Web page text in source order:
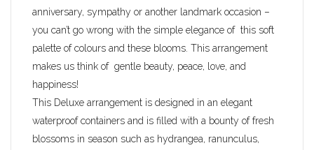
anniversary, sympathy or another landmark occasion –
you can’t go wrong with the simple elegance of this soft
palette of colours and these blooms. This arrangement
makes us think of gentle beauty, peace, love, and
happiness!
This Deluxe arrangement is designed in an elegant
waterproof containers and is filled with a bounty of fresh
blossoms in season such as hydrangea, ranunculus,